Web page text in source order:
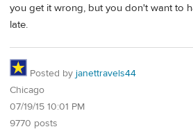
you get it wrong, but you don't want to
late.
Posted by janettravels44
Chicago
07/19/15 10:01 PM
9770 posts